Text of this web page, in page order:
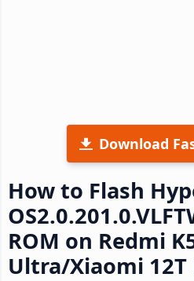
Download
How to Flash
ROM on Redmi
Ultra/Xiaomi 12T